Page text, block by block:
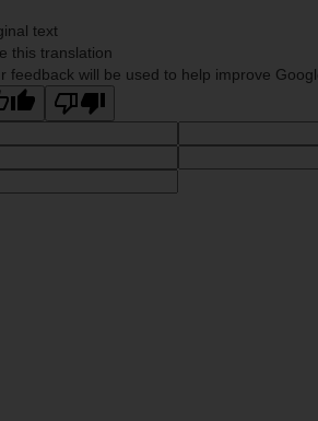
text
this translation
feedback will be used to help improve